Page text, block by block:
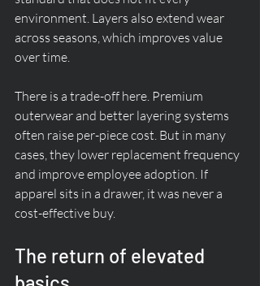
environment. Layers also extend wear
across seasons, which improves value
over time.
There is a trade-off here. Premium
outerwear and better layering systems
often raise per-piece cost. But in many
cases, they lower replacement frequency
and improve employee adoption. If
apparel sits in a drawer, it was never a
cost-effective buy.
The return of elevated